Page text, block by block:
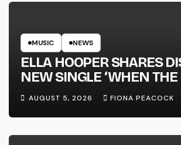
MUSIC NEWS
ELLA HOOPER SHARES
NEW SINGLE ‘WHEN THE
WENT DOWN’
FULL-LENGTH ALBUM
SUCCESS’ OUT OCTOBER
NATIONAL ALBUM
AUGUST 5, 2026 FIONA PEACOCK